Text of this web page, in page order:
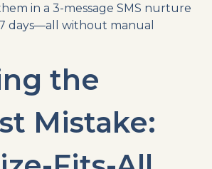
in a 3-message SMS nurture
days—all without manual
the
Mistake: